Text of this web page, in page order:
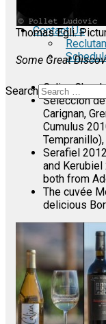
Blog & News
Contact Us
Search
Thomas Egli.
Some Great
Calixa
Seleccion
Carignan,
Cumulus
Serafiel
and Kerubiel
both from
The cuvée
delicious